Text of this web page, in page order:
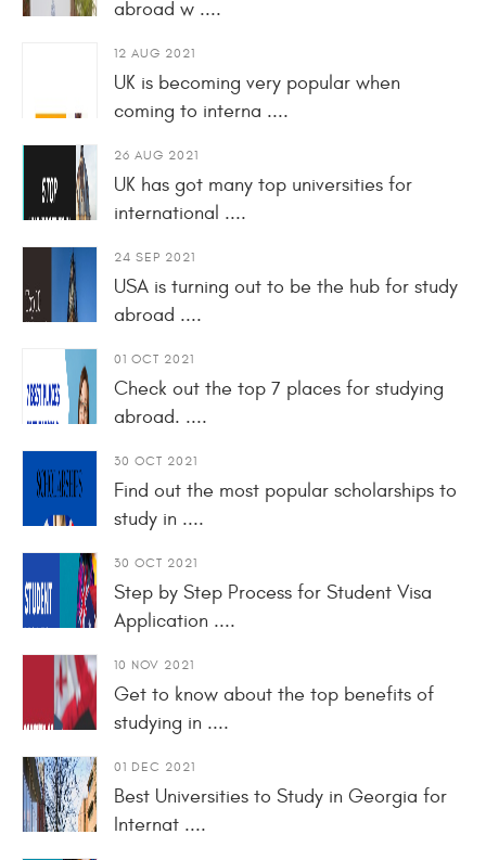
abroad w ....
12 AUG 2021
UK is becoming very popular when
coming to interna ....
26 AUG 2021
UK has got many top universities for
international ....
24 SEP 2021
USA is turning out to be the hub for study
abroad ....
01 OCT 2021
Check out the top 7 places for studying
abroad. ....
30 OCT 2021
Find out the most popular scholarships to
study in ....
30 OCT 2021
Step by Step Process for Student Visa
Application ....
10 NOV 2021
Get to know about the top benefits of
studying in ....
01 DEC 2021
Best Universities to Study in Georgia for
Internat ....